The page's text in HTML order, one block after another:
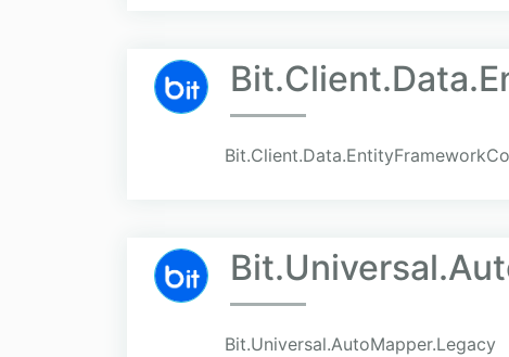
Bit.Universal.AutoMapper.Legacy